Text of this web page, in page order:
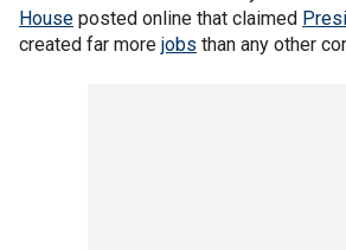
House posted online that claimed
created far more jobs than any other